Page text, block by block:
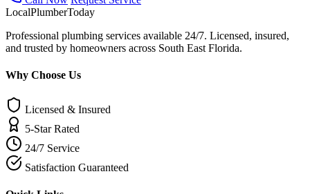
LocalPlumberToday
Professional plumbing services available 24/7. Licensed, insured,
and trusted by homeowners across South East Florida.
Why Choose Us
Licensed & Insured
5-Star Rated
24/7 Service
Satisfaction Guaranteed